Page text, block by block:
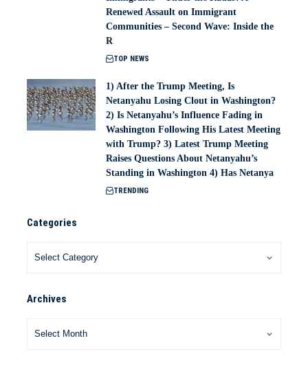
Renewed Assault on Immigrant
Communities – Second Wave: Inside the
R
TOP NEWS
1) After the Trump Meeting, Is
Netanyahu Losing Clout in Washington?
2) Is Netanyahu’s Influence Fading in
Washington Following His Latest Meeting
with Trump? 3) Latest Trump Meeting
Raises Questions About Netanyahu’s
Standing in Washington 4) Has Netanya
TRENDING
Categories
Archives